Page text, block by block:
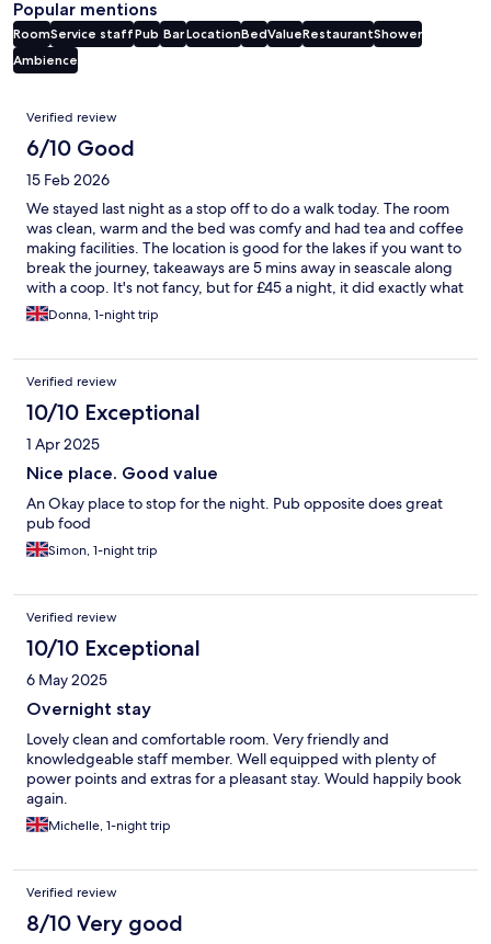
Popular mentions
RoomService staffPub BarLocationBedValueRestaurantShower
Ambience
Reviews
Verified review
6/10 Good
15 Feb 2026
We stayed last night as a stop off to do a walk today. The room
was clean, warm and the bed was comfy and had tea and coffee
making facilities. The location is good for the lakes if you want to
break the journey, takeaways are 5 mins away in seascale along
with a coop. It's not fancy, but for £45 a night, it did exactly what
it needed to for us.
Donna, 1-night trip
Verified review
10/10 Exceptional
1 Apr 2025
Nice place. Good value
An Okay place to stop for the night. Pub opposite does great
pub food
Simon, 1-night trip
Verified review
10/10 Exceptional
6 May 2025
Overnight stay
Lovely clean and comfortable room. Very friendly and
knowledgeable staff member. Well equipped with plenty of
power points and extras for a pleasant stay. Would happily book
again.
Michelle, 1-night trip
Verified review
8/10 Very good